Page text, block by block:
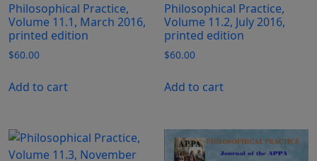
Philosophical Practice,
Volume 11.1, March 2016,
printed edition
$60.00
Add to cart
Philosophical Practice,
Volume 11.2, July 2016,
printed edition
$60.00
Add to cart